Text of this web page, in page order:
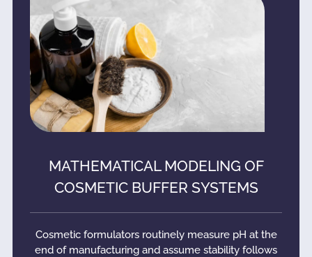
MATHEMATICAL MODELING OF
COSMETIC BUFFER SYSTEMS
Cosmetic formulators routinely measure pH at the
end of manufacturing and assume stability follows